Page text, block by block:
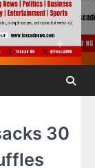
30